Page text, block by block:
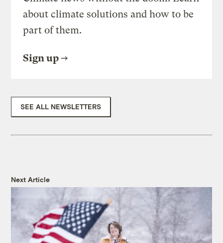
about climate solutions and how to be
part of them.
Sign up
SEE ALL NEWSLETTERS
Next Article